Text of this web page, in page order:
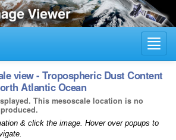
view - Tropospheric Dust Content
Atlantic Ocean
This mesoscale location is no
& click the image. Hover over popups to